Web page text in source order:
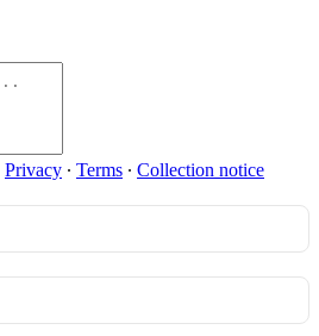
Privacy ∙ Terms ∙ Collection notice